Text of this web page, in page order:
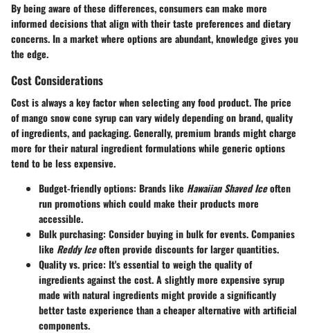
By being aware of these differences, consumers can make more
informed decisions that align with their taste preferences and dietary
concerns. In a market where options are abundant, knowledge gives you
the edge.
Cost Considerations
Cost is always a key factor when selecting any food product. The price
of mango snow cone syrup can vary widely depending on brand, quality
of ingredients, and packaging. Generally, premium brands might charge
more for their natural ingredient formulations while generic options
tend to be less expensive.
Budget-friendly options: Brands like Hawaiian Shaved Iceoften
run promotions which could make their products more
accessible.
Bulk purchasing: Consider buying in bulk for events. Companies
like Reddy Iceoften provide discounts for larger quantities.
Quality vs. price: It's essential to weigh the quality of
ingredients against the cost. A slightly more expensive syrup
made with natural ingredients might provide a significantly
better taste experience than a cheaper alternative with artificial
components.